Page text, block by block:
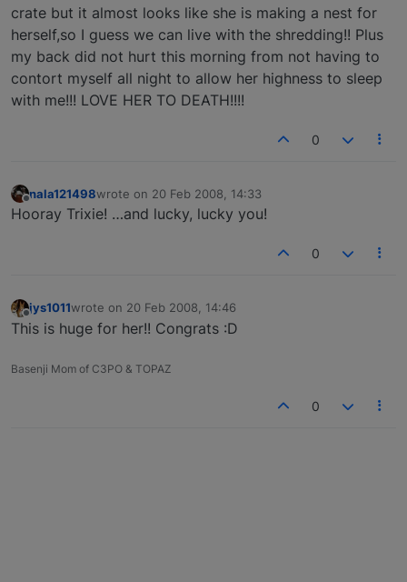
crate but it almost looks like she is making a nest for
herself,so I guess we can live with the shredding!! Plus
my back did not hurt this morning from not having to
contort myself all night to allow her highness to sleep
with me!!! LOVE HER TO DEATH!!!!
0
nala121498wrote on 20 Feb 2008, 14:33
last edited by
Hooray Trixie! …and lucky, lucky you!
0
Offline
jys1011wrote on 20 Feb 2008, 14:46
last edited by
This is huge for her!! Congrats :D
Basenji Mom of C3PO & TOPAZ
0